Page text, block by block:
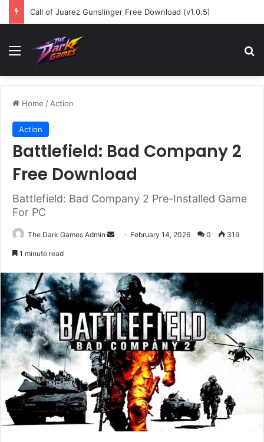
Call of Juarez Gunslinger Free Download (v1.0.5)
Menu
Home / Action
Action
Battlefield: Bad Company 2
Free Download
Battlefield: Bad Company 2 Pre-Installed Game
For PC
The Dark Games Admin
Send February 14, 2026 0 319
1 minute read